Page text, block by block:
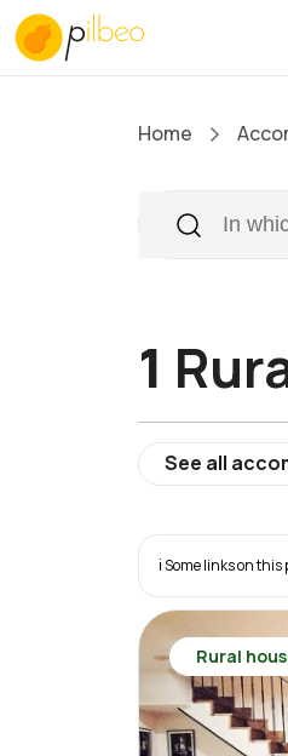
Home
1
See all
ℹ️ Some links on
Rural